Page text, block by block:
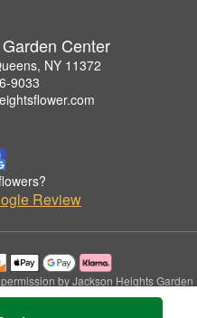
Center
NY 11372
9033
Review
by Jackson Heights Garden